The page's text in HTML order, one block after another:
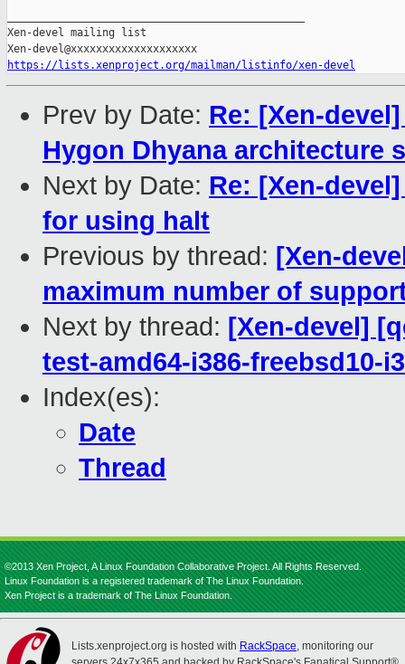
Xen-devel mailing list
https://lists.xenproject.org/mailman/listinfo/xen-devel
Prev by Date: Re: [Xen-
Hygon Dhyana architecture
Next by Date: Re: [Xen-
for using halt
Previous by thread: [Xen-
maximum number of
Next by thread: [Xen-devel]
test-amd64-i386-freebsd10-
Index(es):
Date
Thread
©2013 Xen Project, A Linux Foundation Collaborative Project. All Rights Reserved.
Linux Foundation is a registered trademark of The Linux Foundation.
Xen Project is a trademark of The Linux Foundation.
Lists.xenproject.org is hosted with RackSpace, monitoring our